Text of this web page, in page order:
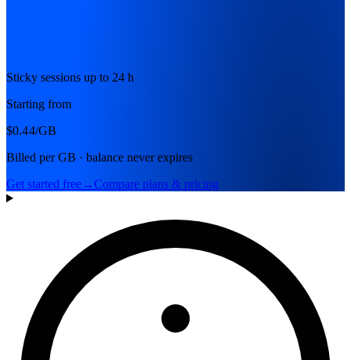
Sticky sessions up to 24 h
Starting from
$0.44/GB
Billed per GB · balance never expires
Get started free→Compare plans & pricing